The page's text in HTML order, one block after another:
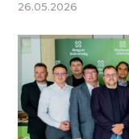
26.05.2026